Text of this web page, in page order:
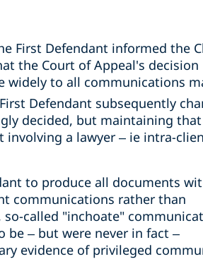
First Defendant informed the
the Court of Appeal's decision
widely to all communications
Defendant subsequently
decided, but maintaining that
a lawyer – ie intra-
to produce all documents
communications rather than
called "inchoate"
be – but were never in fact –
evidence of privileged